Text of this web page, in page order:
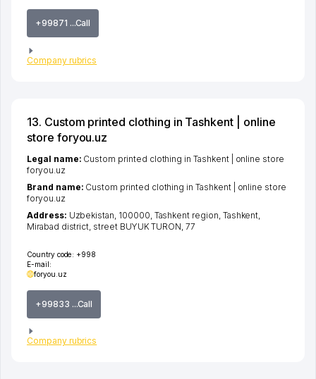
+99871 ...Call
Company rubrics
13. Custom printed clothing in Tashkent | online
store foryou.uz
Country code: +998
E-mail:
foryou.uz
+99833 ...Call
Company rubrics
Legal name: Custom printed clothing in Tashkent | online store
foryou.uz
Brand name: Custom printed clothing in Tashkent | online store
foryou.uz
Address: Uzbekistan, 100000, Tashkent region Tashkent
Mirabad district street BUYUK TURON , 77